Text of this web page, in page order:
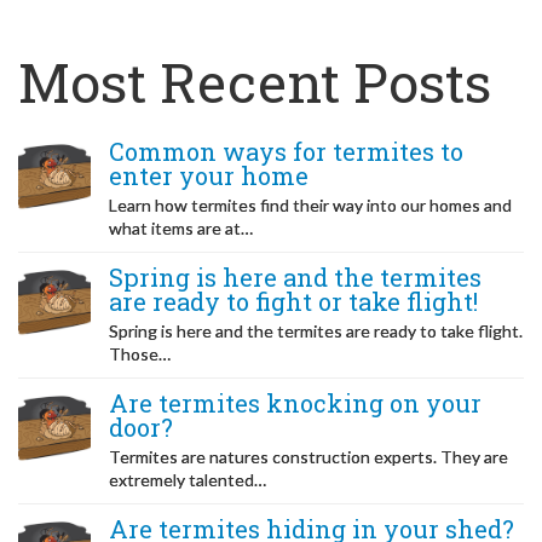
Most Recent Posts
Common ways for termites to
enter your home
Learn how termites find their way into our homes and
what items are at…
Spring is here and the termites
are ready to fight or take flight!
Spring is here and the termites are ready to take flight.
Those…
Are termites knocking on your
door?
Termites are natures construction experts. They are
extremely talented…
Are termites hiding in your shed?